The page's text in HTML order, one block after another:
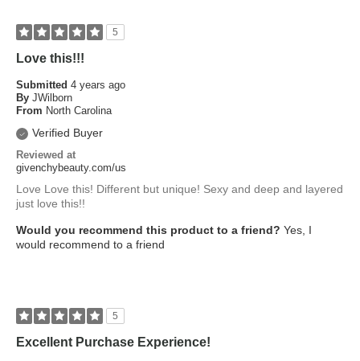
5
Love this!!!
Submitted 4 years ago
By JWilborn
From North Carolina
Verified Buyer
Reviewed at
givenchybeauty.com/us
Love Love this! Different but unique! Sexy and deep and layered
just love this!!
Would you recommend this product to a friend? Yes, I
would recommend to a friend
5
Excellent Purchase Experience!